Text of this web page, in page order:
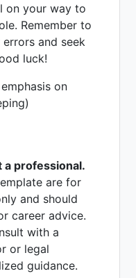
on your way to
Remember to
and seek
luck!
on
a professional.
are for
and should
career advice.
with a
or legal
guidance.